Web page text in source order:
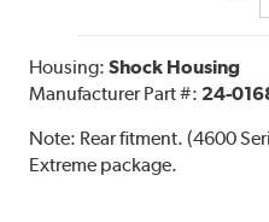
Housing:Shock Housing
Manufacturer Part #: 24-
Note: Rear fitment. (4600
Extreme package.